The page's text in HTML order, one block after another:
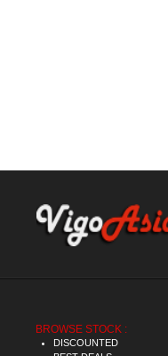
BROWSE STOCK :
DISCOUNTED